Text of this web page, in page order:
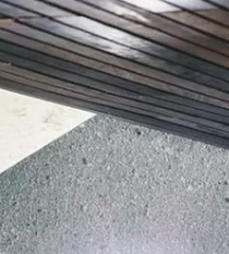
SEND FEEDBACK
ADVERTISE
Site